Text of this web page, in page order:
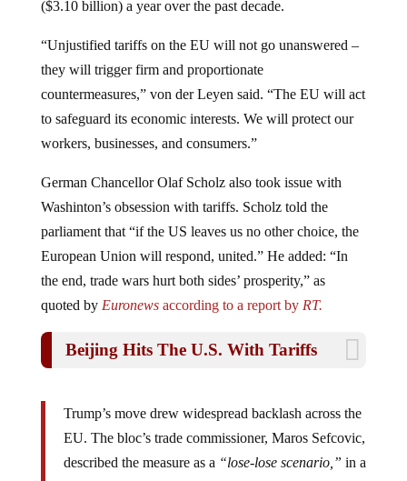
they will trigger firm and proportionate
countermeasures,” von der Leyen said. “The EU will act
to safeguard its economic interests. We will protect our
workers, businesses, and consumers.”
Washinton’s obsession with tariffs. Scholz told the
parliament that “if the US leaves us no other choice, the
European Union will respond, united.” He added: “In
the end, trade wars hurt both sides’ prosperity,” as
quoted byEuronewsaccording to a report byRT.
EU. The bloc’s trade commissioner, Maros Sefcovic,
described the measure as a“lose-lose scenario,”in a
speech in the European Parliament on Tuesday,